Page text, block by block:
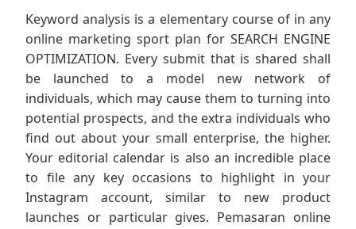
Keyword analysis is a elementary course of in any
online marketing sport plan for SEARCH ENGINE
OPTIMIZATION. Every submit that is shared shall
be launched to a model new network of
individuals, which may cause them to turning into
potential prospects, and the extra individuals who
find out about your small enterprise, the higher.
Your editorial calendar is also an incredible place
to file any key occasions to highlight in your
Instagram account, similar to new product
launches or particular gives. Pemasaran online